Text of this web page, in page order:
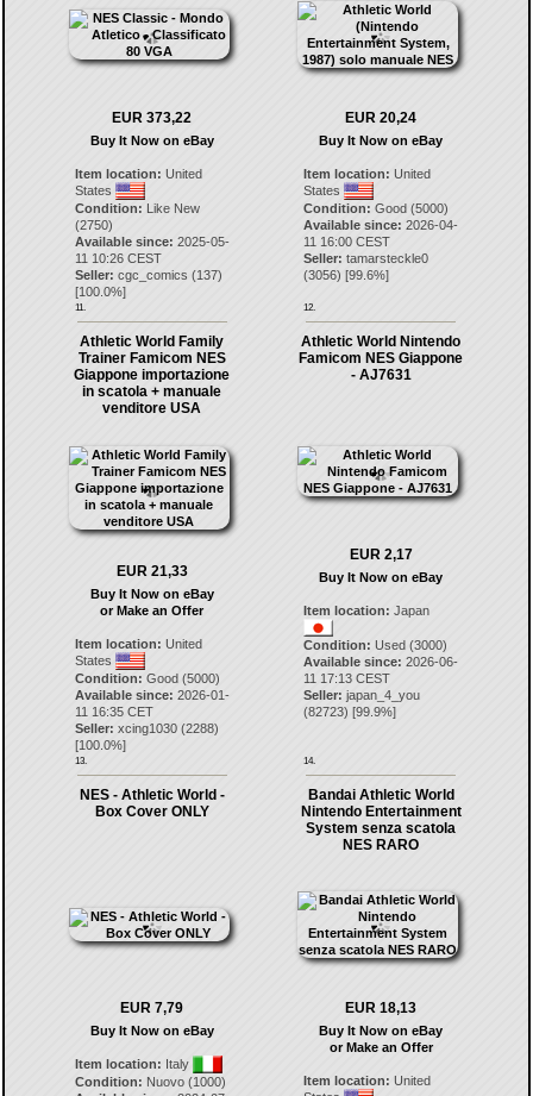
EUR 373,22
Buy It Now on eBay
Item location: United
States
Condition: Like New
(2750)
Available since: 2025-05-
11 10:26 CEST
Seller: cgc_comics (137)
[100.0%]
11.
EUR 20,24
Buy It Now on eBay
Item location: United
States
Condition: Good (5000)
Available since: 2026-04-
11 16:00 CEST
Seller: tamarsteckle0
(3056) [99.6%]
12.
Athletic World Family
Trainer Famicom NES
Giappone importazione
in scatola + manuale
venditore USA
EUR 21,33
Buy It Now on eBay
or Make an Offer
Item location: United
States
Condition: Good (5000)
Available since: 2026-01-
11 16:35 CET
Seller: xcing1030(2288)
[100.0%]
13.
Athletic World Nintendo
Famicom NES Giappone
- AJ7631
EUR 2,17
Buy It Now on eBay
Item location: Japan
Condition: Used (3000)
Available since: 2026-06-
11 17:13 CEST
Seller: japan_4_you
(82723) [99.9%]
14.
NES - Athletic World -
Box Cover ONLY
EUR 7,79
Buy It Now on eBay
Item location: Italy
Condition: Nuovo (1000)
Bandai Athletic World
Nintendo Entertainment
System senza scatola
NES RARO
EUR 18,13
Buy It Now on eBay
or Make an Offer
Item location: United